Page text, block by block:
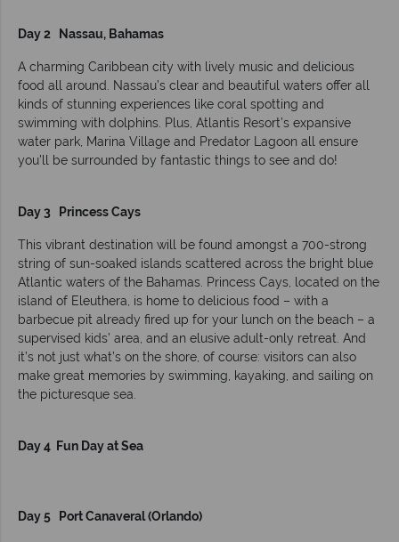
Day 2 Nassau, Bahamas
A charming Caribbean city with lively music and delicious
food all around. Nassau’s clear and beautiful waters offer all
kinds of stunning experiences like coral spotting and
swimming with dolphins. Plus, Atlantis Resort’s expansive
water park, Marina Village and Predator Lagoon all ensure
you’ll be surrounded by fantastic things to see and do!
Day 3 Princess Cays
This vibrant destination will be found amongst a 700-strong
string of sun-soaked islands scattered across the bright blue
Atlantic waters of the Bahamas. Princess Cays, located on the
island of Eleuthera, is home to delicious food – with a
barbecue pit already fired up for your lunch on the beach – a
supervised kids’ area, and an elusive adult-only retreat. And
it’s not just what’s on the shore, of course: visitors can also
make great memories by swimming, kayaking, and sailing on
the picturesque sea.
Day 4 Fun Day at Sea
Day 5 Port Canaveral (Orlando)